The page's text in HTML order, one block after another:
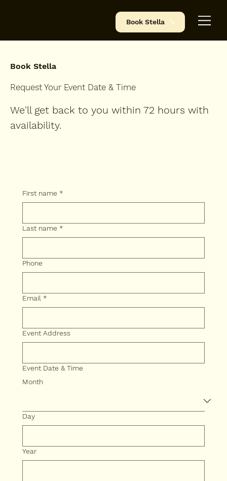
Book Stella
Book Stella
Request Your Event Date & Time
We'll get back to you within 72 hours with
availability.
First name *
Last name *
Phone
Email *
Event Address
Event Date & Time
Month
Day
Year